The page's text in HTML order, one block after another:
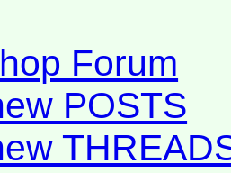
Forum
POSTS